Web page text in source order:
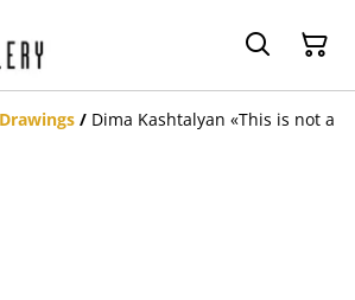
Drawings / Dima Kashtalyan «This is not a